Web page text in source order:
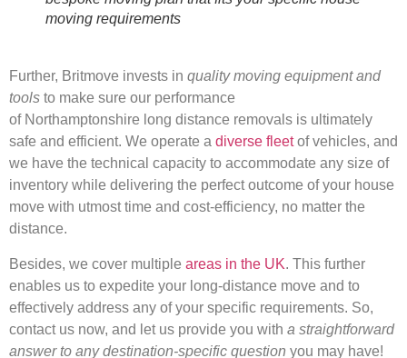
moving requirements
Further, Britmove invests in quality moving equipment and
tools to make sure our performance
of Northamptonshire long distance removals is ultimately
safe and efficient. We operate a diverse fleetof vehicles, and
we have the technical capacity to accommodate any size of
inventory while delivering the perfect outcome of your house
move with utmost time and cost-efficiency, no matter the
distance.
Besides, we cover multiple areas in the UK. This further
enables us to expedite your long-distance move and to
effectively address any of your specific requirements. So,
contact us now, and let us provide you with a straightforward
answer to any destination-specific question you may have!